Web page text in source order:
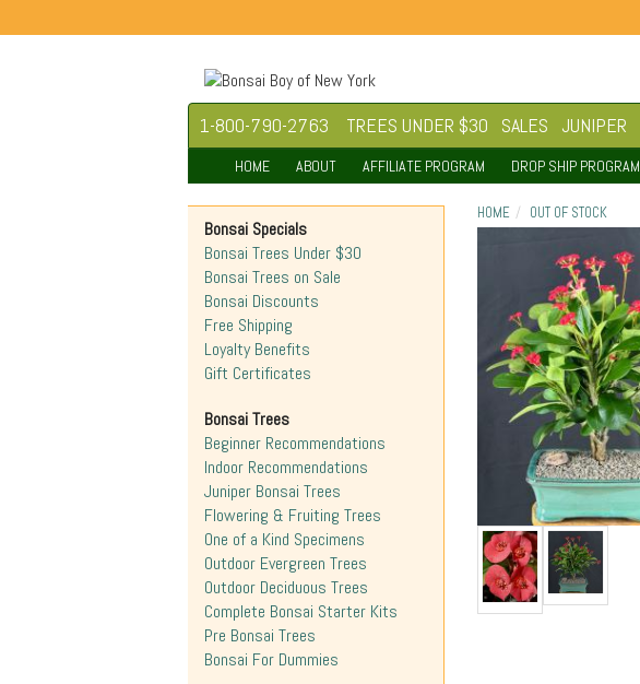
1-800-790-2763 TREES UNDER $30 SALES JUNIPER
HOME ABOUT AFFILIATE PROGRAM DROP SHIP PROGRAM
HOME OUT OF STOCK
Bonsai Specials
Bonsai Trees Under $30
Bonsai Trees on Sale
Bonsai Discounts
Free Shipping
Loyalty Benefits
Gift Certificates
Bonsai Trees
Beginner Recommendations
Indoor Recommendations
Juniper Bonsai Trees
Flowering & Fruiting Trees
One of a Kind Specimens
Outdoor Evergreen Trees
Outdoor Deciduous Trees
Complete Bonsai Starter Kits
Pre Bonsai Trees
Bonsai For Dummies